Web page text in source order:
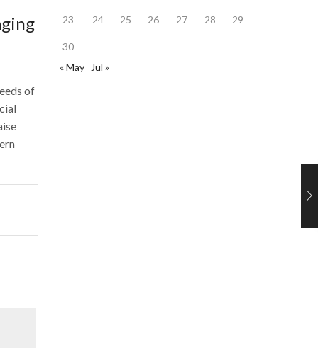
of
23 24 25 26 27 28 29
30
« May
Jul »